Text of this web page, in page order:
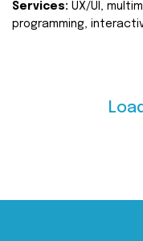
Services: UX/UI,
programming,